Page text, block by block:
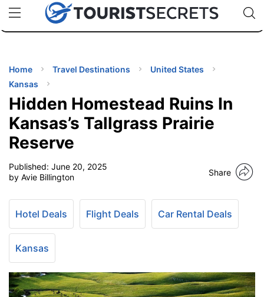
uPhoneCheap eSIM for 150+ Countries🇯🇵
🇹🇭
🇬🇧
🇺🇸
🇩🇪
Code:
TIPS
Home Travel Destinations
United States
Kansas
Hidden Homestead Ruins In
Kansas’s Tallgrass Prairie
Reserve
Published: June 20, 2025
by Avie Billington
Share
Hotel Deals Flight Deals Car Rental Deals
Kansas